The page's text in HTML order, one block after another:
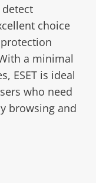
choice
a minimal
ESET is ideal
who need
browsing and